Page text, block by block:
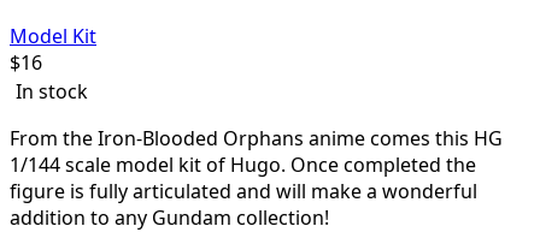
Model Kit
$16
In stock
From the Iron-Blooded Orphans anime comes this HG
1/144 scale model kit of Hugo. Once completed the
figure is fully articulated and will make a wonderful
addition to any Gundam collection!